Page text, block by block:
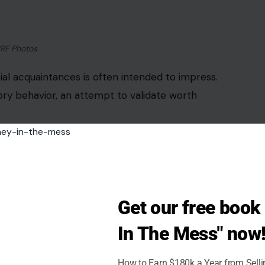
men can tell when effort is overproduced.
as rehearsed rather than spontaneous.
moments resonate far more than polished,
and genuine expression carry more weight
Get our free
In The Mess" now!